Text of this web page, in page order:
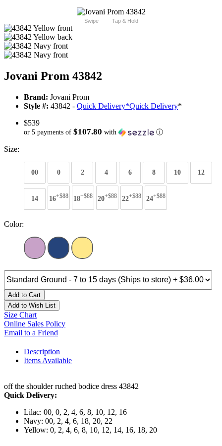
Swipe Tap & Hold
Jovani Prom 43842
Brand: Jovani Prom
Style #: 43842 - Quick Delivery*Quick Delivery*
$539
or 5 payments of $107.80 with ⓘ
Size:
00 0 2 4 6 8 10 12
14 16+$88 18+$88 20+$88 22+$88 24+$88
Color:
Add to Cart
Add to Wish List
Size Chart
Online Sales Policy
Email to a Friend
Description
Items Available
off the shoulder ruched bodice dress 43842
Quick Delivery:
Lilac: 00, 0, 2, 4, 6, 8, 10, 12, 16
Navy: 00, 2, 4, 6, 18, 20, 22
Yellow: 0, 2, 4, 6, 8, 10, 12, 14, 16, 18, 20